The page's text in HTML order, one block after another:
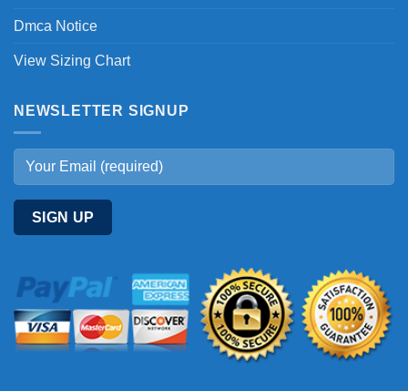
Dmca Notice
View Sizing Chart
NEWSLETTER SIGNUP